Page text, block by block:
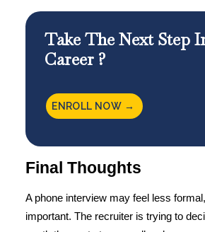
Take The Next Step
Career ?
ENROLL NOW →
Final Thoughts
A phone interview may feel less formal,
important. The recruiter is trying to